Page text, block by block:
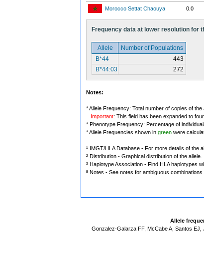
Morocco Settat Chaouya 0.0
Frequency data at lower resolution for
Allele
Number of Populations
B*44
443
B*44:03
272
Notes:
* Allele Frequency: Total number of copies of
Important: This field has been expanded to
* Phenotype Frequency: Percentage of
* Allele Frequencies shown in green were
¹ IMGT/HLA Database - For more details of the
² Distribution - Graphical distribution of the allele.
³ Haplotype Association - Find HLA haplotypes
ª Notes - See notes for ambiguous combinations
Allele
Gonzalez-Galarza FF, McCabe A, Santos